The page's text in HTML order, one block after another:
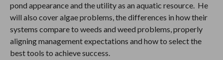
pond appearance and the utility as an aquatic resource. He
will also cover algae problems, the differences in how their
systems compare to weeds and weed problems, properly
aligning management expectations and how to select the
best tools to achieve success.